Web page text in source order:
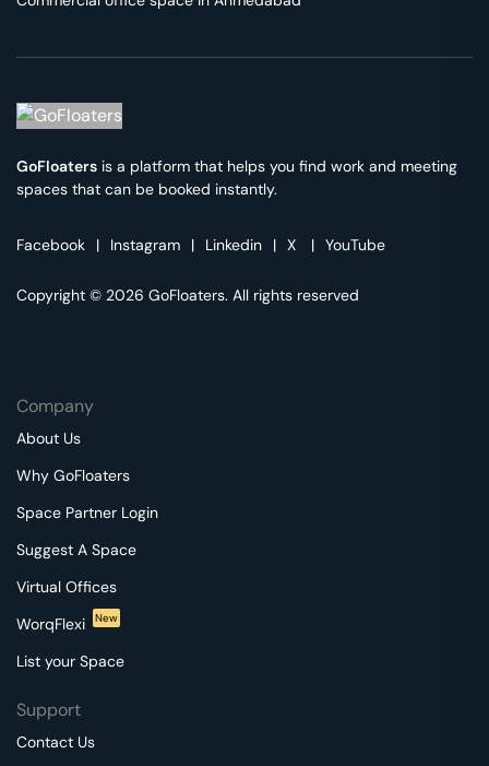
GoFloaters is a platform that helps you find work and meeting
spaces that can be booked instantly.
Facebook | Instagram | Linkedin | X | YouTube
Copyright © 2026 GoFloaters. All rights reserved
Company
About Us
Why GoFloaters
Space Partner Login
Suggest A Space
Virtual Offices
WorqFlexi
New
List your Space
Support
Contact Us